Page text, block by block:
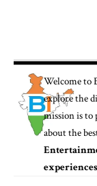
Welcome to
explore the
mission is
about the
experiences